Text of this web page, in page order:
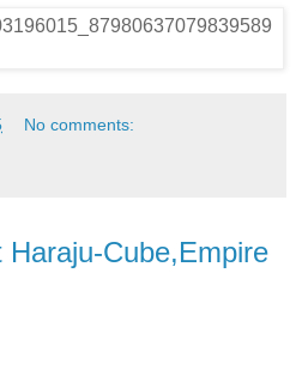
No comments:
Cube,Empire